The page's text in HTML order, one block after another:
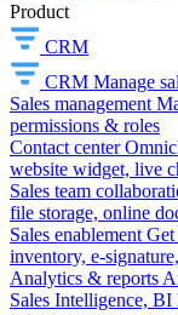
Product
CRM
CRM Manage
Sales management
permissions & roles
Contact center
website widget, live
Sales team
file storage, online
Sales enablement Get
inventory, e-
Analytics & reports
Sales Intelligence,